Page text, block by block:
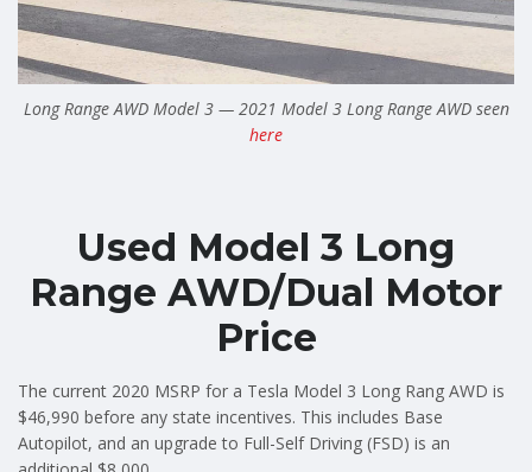
Long Range AWD Model 3 — 2021 Model 3 Long Range AWD seen
here
Used Model 3 Long
Range AWD/Dual Motor
Price
The current 2020 MSRP for a Tesla Model 3 Long Rang AWD is
$46,990 before any state incentives. This includes Base
Autopilot, and an upgrade to Full-Self Driving (FSD) is an